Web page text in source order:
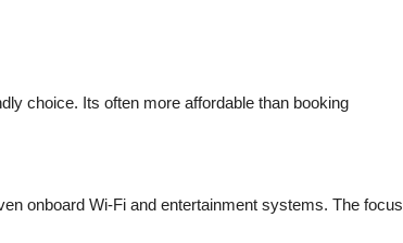
choice. Its often more affordable than booking
onboard Wi-Fi and entertainment systems. The focus